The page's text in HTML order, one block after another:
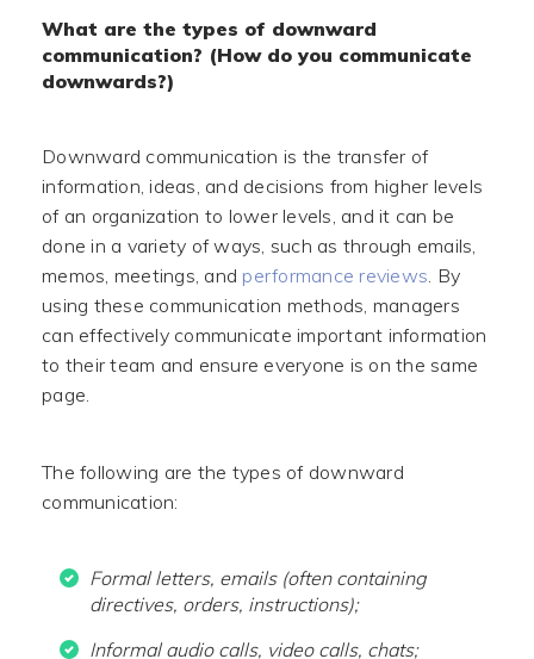
What are the types of downward
communication? (How do you communicate
downwards?)
Downward communication is the transfer of
information, ideas, and decisions from higher levels
of an organization to lower levels, and it can be
done in a variety of ways, such as through emails,
memos, meetings, and performance reviews. By
using these communication methods, managers
can effectively communicate important information
to their team and ensure everyone is on the same
page.
The following are the types of downward
communication:
Formal letters, emails (often containing
directives, orders, instructions);
Informal audio calls, video calls, chats;